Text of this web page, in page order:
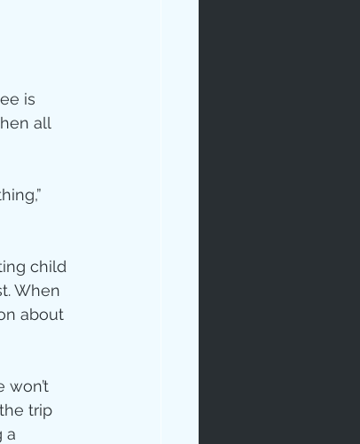
is
all
child
When
about
won’t
trip
a